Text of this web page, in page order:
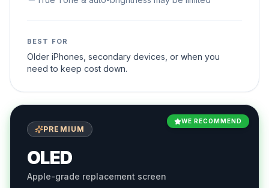
BEST FOR
Older iPhones, secondary devices, or when you
need to keep cost down.
WE RECOMMEND
PREMIUM
OLED
Apple-grade replacement screen